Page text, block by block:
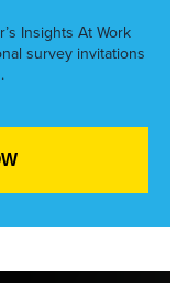
Insights At Work
survey invitations